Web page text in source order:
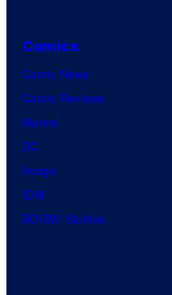
Comics
Comic News
Comic Reviews
Marvel
DC
Image
IDW
BOOM! Studios